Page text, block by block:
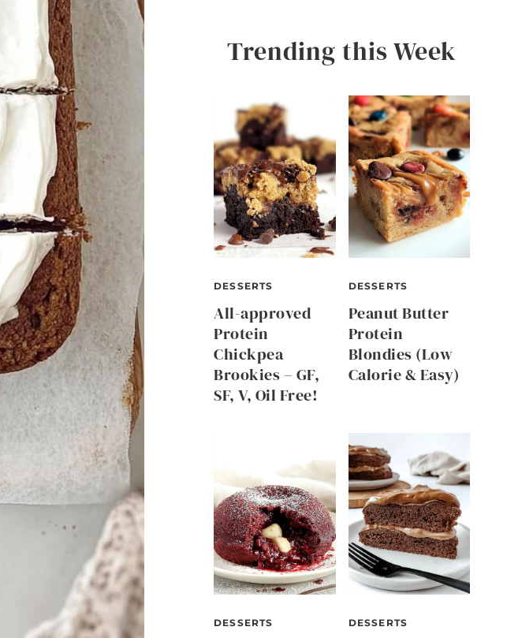
Trending this Week
DESSERTS
All-approved
Protein
Chickpea
Brookies – GF,
SF, V, Oil Free!
DESSERTS
Peanut Butter
Protein
Blondies (Low
Calorie & Easy)
DESSERTS DESSERTS